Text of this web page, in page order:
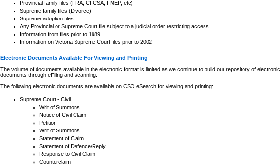
Provincial family files (FRA, CFCSA, FMEP, etc)
Supreme family files (Divorce)
Supreme adoption files
Any Provincial or Supreme Court file subject to a judicial order restricting access
Information from files prior to 1989
Information on Victoria Supreme Court files prior to 2002
Electronic Documents Available For Viewing and Printing
The volume of documents available in the electronic format is limited as we continue to build our repository of electronic
documents through eFiling and scanning.
The following electronic documents are available on CSO eSearch for viewing and printing:
Supreme Court - Civil
Writ of Summons
Notice of Civil Claim
Petition
Writ of Summons
Statement of Claim
Statement of Defence/Reply
Response to Civil Claim
Counterclaim